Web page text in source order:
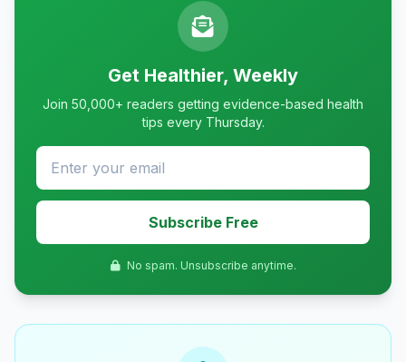
Get Healthier, Weekly
Join 50,000+ readers getting evidence-based health
tips every Thursday.
Subscribe Free
No spam. Unsubscribe anytime.